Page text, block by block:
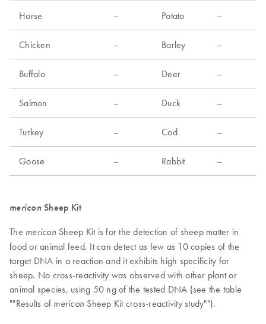
Horse – Potato –
Chicken – Barley –
Buffalo – Deer –
Salmon – Duck –
Turkey – Cod –
Goose – Rabbit –
mericonSheep Kit
The mericon Sheep Kit is for the detection of sheep matter in
food or animal feed. It can detect as few as 10 copies of the
target DNA in a reaction and it exhibits high specificity for
sheep. No cross-reactivity was observed with other plant or
animal species, using 50 ng of the tested DNA (see the table
""Results of mericon Sheep Kit cross-reactivity study"").